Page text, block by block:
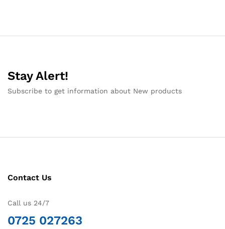
Stay Alert!
Subscribe to get information about New products
Contact Us
Call us 24/7
0725 027263